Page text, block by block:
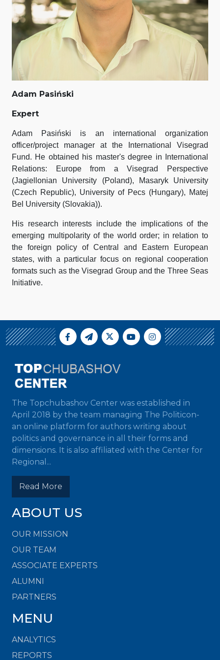
Adam Pasiński
Expert
Adam Pasiński is an international organization
officer/project manager at the International Visegrad
Fund. He obtained his master's degree in International
Relations: Europe from a Visegrad Perspective
(Jagiellonian University (Poland), Masaryk University
(Czech Republic), University of Pecs (Hungary), Matej
Bel University (Slovakia)).
His research interests include the implications of the
emerging multipolarity of the world order; in relation to
the foreign policy of Central and Eastern European
states, with a particular focus on regional cooperation
formats such as the Visegrad Group and the Three Seas
Initiative.
The Topchubashov Center was established in
April 2018 by the team managing The Politicon-
an online platform for authors writing about
politics and governance in all their forms and
dimensions. It is also affiliated with the Center for
Regional...
Read More
ABOUT US
OUR MISSION
OUR TEAM
ASSOCIATE EXPERTS
ALUMNI
PARTNERS
MENU
ANALYTICS
REPORTS